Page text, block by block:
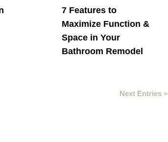
7 Features to
Maximize Function &
Space in Your
Bathroom Remodel
Next Entries »